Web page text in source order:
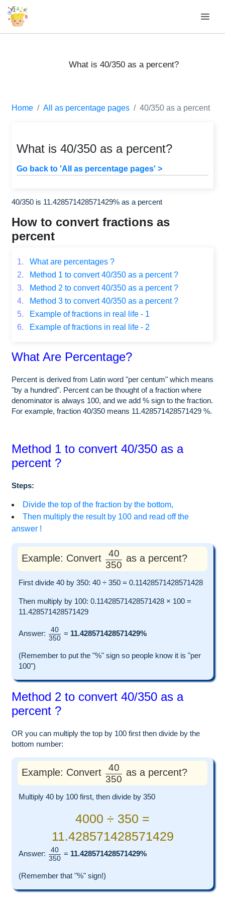
What is 40/350 as a percent?
Home All as percentage pages 40/350 as a percent
What is 40/350 as a percent?
Go back to 'All as percentage pages' >
40/350 is 11.428571428571429% as a percent
How to convert fractions as
percent
1.
What are percentages ?
2.
Method 1 to convert 40/350 as a percent ?
3.
Method 2 to convert 40/350 as a percent ?
4.
Method 3 to convert 40/350 as a percent ?
5.
Example of fractions in real life - 1
6.
Example of fractions in real life - 2
What Are Percentage?
Percent is derived from Latin word "per centum" which means
"by a hundred". Percent can be thought of a fraction where
denominator is always 100, and we add % sign to the fraction.
For example, fraction 40/350 means 11.428571428571429 %.
Method 1 to convert 40/350 as a
percent ?
Steps:
Divide the top of the fraction by the bottom,
Then multiply the result by 100 and read off the
answer !
Example: Convert
40
350
as a percent?
First divide 40 by 350: 40 ÷ 350 = 0.11428571428571428
Then multiply by 100: 0.11428571428571428 × 100 =
11.428571428571429
Answer:
40
350
= 11.428571428571429%
(Remember to put the "%" sign so people know it is "per
100")
Method 2 to convert 40/350 as a
percent ?
OR you can multiply the top by 100 first then divide by the
bottom number:
Example: Convert
40
350
as a percent?
Multiply 40 by 100 first, then divide by 350
4000 ÷ 350 =
11.428571428571429
Answer:
40
350
= 11.428571428571429%
(Remember that "%" sign!)